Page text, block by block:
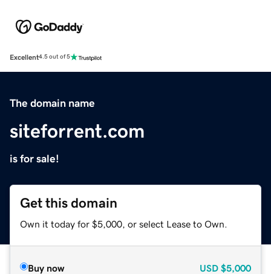
Excellent4.5 out of 5
The domain name
siteforrent.com
is for sale!
Get this domain
Own it today for $5,000, or select Lease to Own.
Buy now USD $5,000